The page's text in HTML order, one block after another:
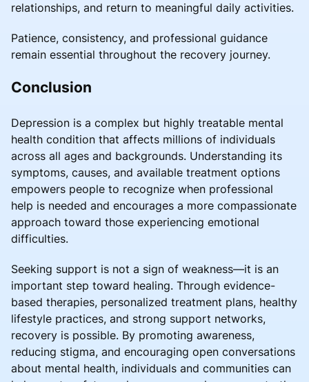
relationships, and return to meaningful daily activities.
Patience, consistency, and professional guidance
remain essential throughout the recovery journey.
Conclusion
Depression is a complex but highly treatable mental
health condition that affects millions of individuals
across all ages and backgrounds. Understanding its
symptoms, causes, and available treatment options
empowers people to recognize when professional
help is needed and encourages a more compassionate
approach toward those experiencing emotional
difficulties.
Seeking support is not a sign of weakness—it is an
important step toward healing. Through evidence-
based therapies, personalized treatment plans, healthy
lifestyle practices, and strong support networks,
recovery is possible. By promoting awareness,
reducing stigma, and encouraging open conversations
about mental health, individuals and communities can